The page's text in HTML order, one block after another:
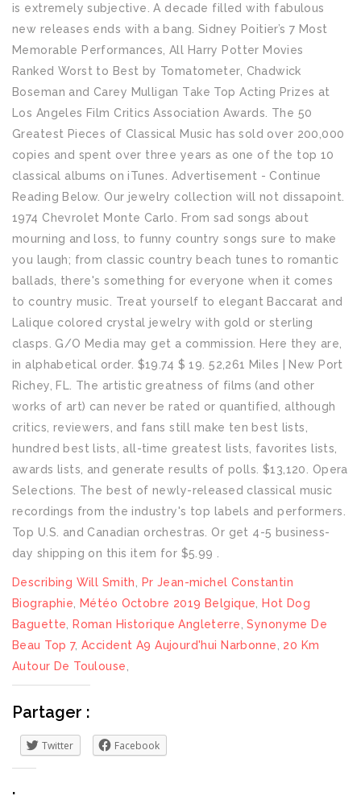
Describing Will Smith
Pr Jean-michel Constantin
Biographie
Météo Octobre 2019 Belgique
Hot Dog
Baguette
Roman Historique Angleterre ,Synonyme De
Beau Top 7,Accident A9 Aujourd'hui Narbonne
20 Km
Autour De Toulouse
Partager :
Twitter Facebook